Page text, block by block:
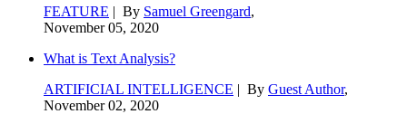
FEATURE | By Samuel Greengard,
November 05, 2020
What is Text Analysis?
ARTIFICIAL INTELLIGENCE | By Guest Author,
November 02, 2020